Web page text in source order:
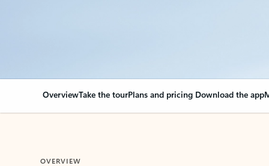
OverviewTake the tourPlans and pricing Download the app
OVERVIEW